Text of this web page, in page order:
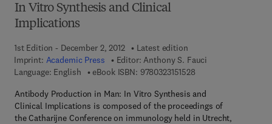
In Vitro Synthesis and Clinical
Implications
1st Edition - December 2, 2012
Latest edition
Imprint: Academic Press Editor: Anthony S. Fauci
Language: English
eBook ISBN: 97803231515289 7 8 - 0 - 3 2 3 - 1 5
Antibody Production in Man: In Vitro Synthesis and
Clinical Implications is composed of the proceedings of
the Catharijne Conference on immunology held in Utrecht,